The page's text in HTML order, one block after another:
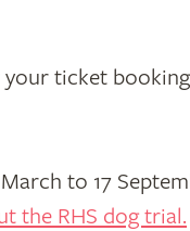
ticket
to 17
the RHS dog trial.